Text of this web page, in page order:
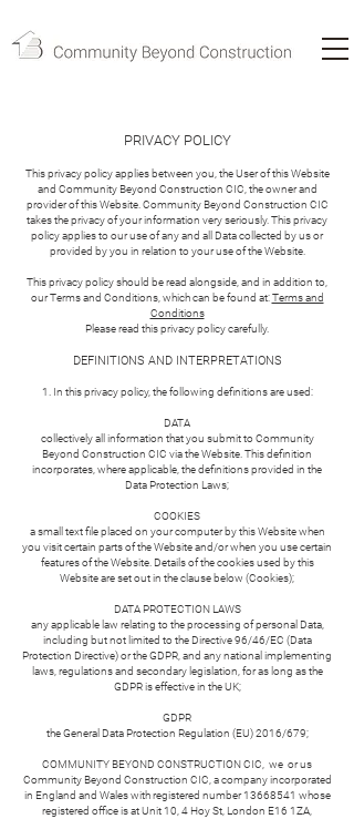
PRIVACY POLICY
This privacy policy applies between you, the User of this Website
and Community Beyond Construction CIC, the owner and
provider of this Website. Community Beyond Construction CIC
takes the privacy of your information very seriously. This privacy
policy applies to our use of any and all Data collected by us or
provided by you in relation to your use of the Website.
This privacy policy should be read alongside, and in addition to,
our Terms and Conditions, which can be found at:Terms and
Conditions
Please read this privacy policy carefully.
DEFINITIONS AND INTERPRETATIONS
1. In this privacy policy, the following definitions are used:
DATA
collectively all information that you submit to Community
Beyond Construction CIC via the Website. This definition
incorporates, where applicable, the definitions provided in the
Data Protection Laws;
COOKIES
a small text file placed on your computer by this Website when
you visit certain parts of the Website and/or when you use certain
features of the Website. Details of the cookies used by this
Website are set out in the clause below (Cookies);
DATA PROTECTION LAWS
any applicable law relating to the processing of personal Data,
including but not limited to the Directive 96/46/EC (Data
Protection Directive) or the GDPR, and any national implementing
laws, regulations and secondary legislation, for as long as the
GDPR is effective in the UK;
GDPR
the General Data Protection Regulation (EU) 2016/679;
COMMUNITY BEYOND CONSTRUCTION CIC, we or us
Community Beyond Construction CIC, a company incorporated
in England and Wales with registered number13668541 whose
registered office is at Unit 10, 4 Hoy St, London E16 1ZA,